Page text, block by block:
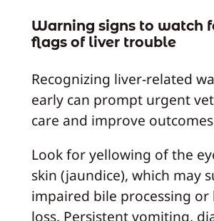
Warning signs to watch
flags of liver trouble
Recognizing liver-related
early can prompt urgent
care and improve
Look for yellowing of the
skin (jaundice), which may
impaired bile processing or
loss. Persistent vomiting,